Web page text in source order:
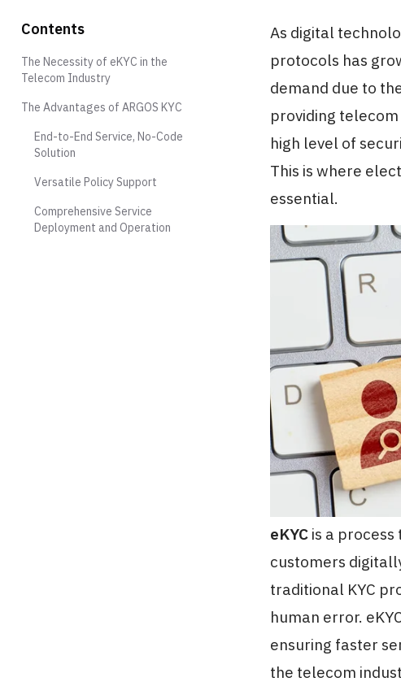
As digital
protocols has
demand due to
providing
high level of
This is where
essential.
eKYC is a
customers
traditional KYC
human error.
ensuring faster
the telecom
Contents
The Necessity of eKYC in the
Telecom Industry
The Advantages of ARGOS KYC
End-to-End Service, No-Code
Solution
Versatile Policy Support
Comprehensive Service
Deployment and Operation